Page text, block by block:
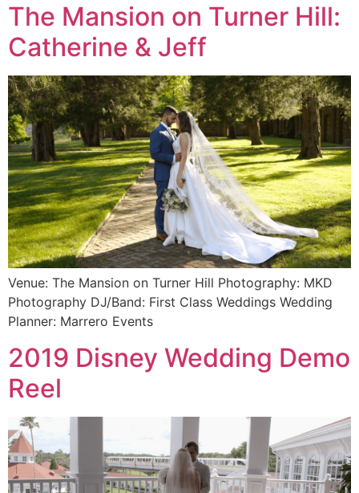
The Mansion on Turner Hill:
Catherine & Jeff
Venue: The Mansion on Turner Hill Photography: MKD
Photography DJ/Band: First Class Weddings Wedding
Planner: Marrero Events
2019 Disney Wedding Demo
Reel